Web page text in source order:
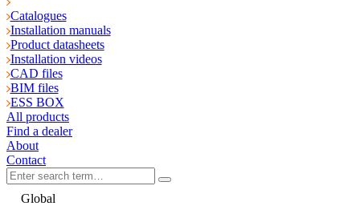
Catalogues
Installation manuals
Product datasheets
Installation videos
CAD files
BIM files
ESS BOX
All products
Find a dealer
About
Contact
Global